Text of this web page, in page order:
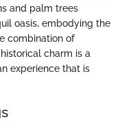
and palm trees
oasis, embodying the
combination of
charm is a
experience that is